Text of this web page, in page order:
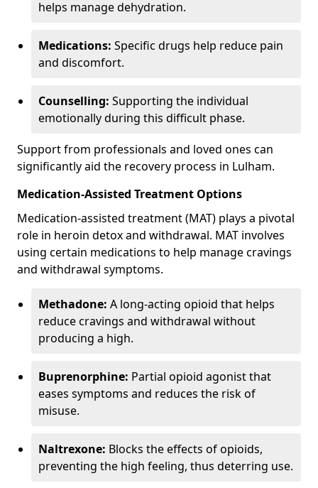
helps manage dehydration.
Medications: Specific drugs help reduce pain
and discomfort.
Counselling: Supporting the individual
emotionally during this difficult phase.
Support from professionals and loved ones can
significantly aid the recovery process in Lulham.
Medication-Assisted Treatment Options
Medication-assisted treatment (MAT) plays a pivotal
role in heroin detox and withdrawal. MAT involves
using certain medications to help manage cravings
and withdrawal symptoms.
Methadone: A long-acting opioid that helps
reduce cravings and withdrawal without
producing a high.
Buprenorphine: Partial opioid agonist that
eases symptoms and reduces the risk of
misuse.
Naltrexone: Blocks the effects of opioids,
preventing the high feeling, thus deterring use.